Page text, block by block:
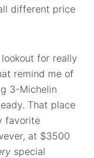
different price
for really
remind me of
3-Michelin
That place
favorite
at $3500
special